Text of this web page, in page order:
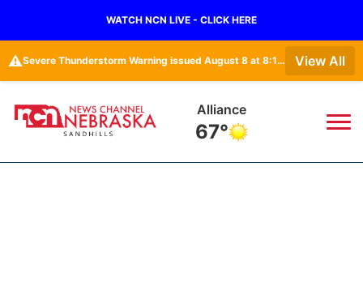
WATCH NCN LIVE - CLICK HERE
⚠️ Severe Thunderstorm Warning issued August 8 at 8:14AM CDT until August 8 at 9:00AM CDT by NWS Rapid City SD View All
Alliance
67°